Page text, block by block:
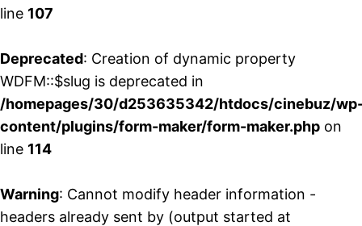
line 107
Deprecated: Creation of dynamic property
WDFM::$slug is deprecated in
/homepages/30/d253635342/htdocs/cinebuz/
content/plugins/form-maker/form-maker.php on
line 114
Warning: Cannot modify header information -
headers already sent by (output started at